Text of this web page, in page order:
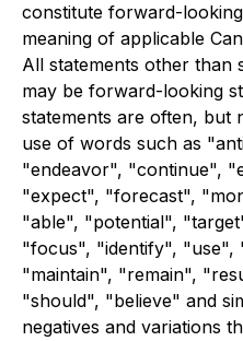
constitute forward-
meaning of applicable
All statements other than
may be forward-looking
statements are often, but
use of words such as
"endeavor", "continue",
"expect", "forecast",
"able", "potential",
"focus", "identify", "use",
"maintain", "remain",
"should", "believe" and
negatives and variations